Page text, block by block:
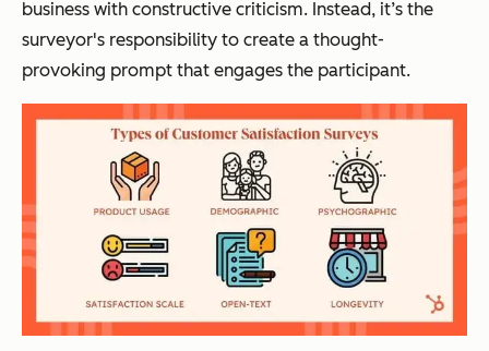
business with constructive criticism. Instead, it’s the
surveyor's responsibility to create a thought-
provoking prompt that engages the participant.